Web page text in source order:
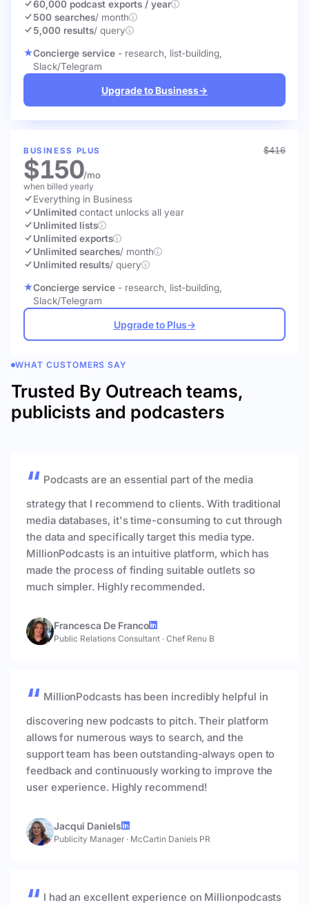
60,000 podcast exports / year
500 searches/ month
5,000 results/ query
Concierge service - research, list-building,
Slack/Telegram
Upgrade to Business→
BUSINESS PLUS $416
$150/mo
when billed yearly
Everything in Business
Unlimited contact unlocks all year
Unlimited lists
Unlimited exports
Unlimited searches/ month
Unlimited results/ query
Concierge service - research, list-building,
Slack/Telegram
Upgrade to Plus→
WHAT CUSTOMERS SAY
Trusted By Outreach teams,
publicists and podcasters
Podcasts are an essential part of the media
strategy that I recommend to clients. With traditional
media databases, it's time-consuming to cut through
the data and specifically target this media type.
MillionPodcasts is an intuitive platform, which has
made the process of finding suitable outlets so
much simpler. Highly recommended.
Francesca De Franco
Public Relations Consultant · Chef Renu B
MillionPodcasts has been incredibly helpful in
discovering new podcasts to pitch. Their platform
allows for numerous ways to search, and the
support team has been outstanding-always open to
feedback and continuously working to improve the
user experience. Highly recommend!
Jacqui Daniels
Publicity Manager · McCartin Daniels PR
I had an excellent experience on Millionpodcasts